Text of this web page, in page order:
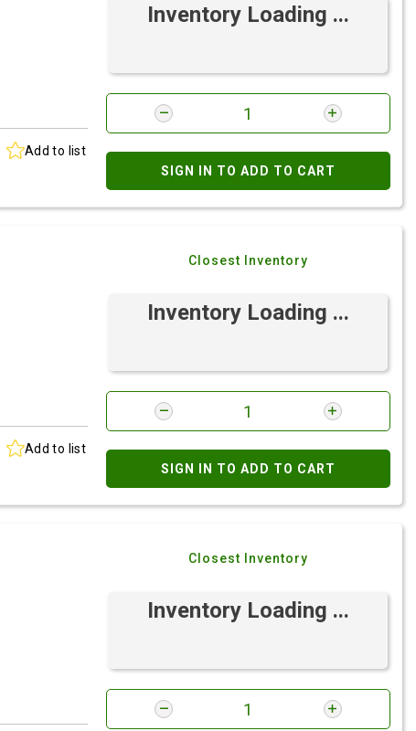
Add to list
Inventory Loading ...
SIGN IN TO ADD TO CART
Add to list
Closest Inventory
Inventory Loading ...
SIGN IN TO ADD TO CART
Closest Inventory
Inventory Loading ...